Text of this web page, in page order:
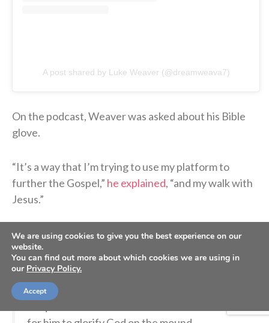
A post shared by Luke Weaver (@dreamweava7)
On the podcast, Weaver was asked about his Bible
glove.
“It’s a way that I’m trying to use my platform to
further the Gospel,” he explained, “and my walk with
Jesus.”
"Our game is our worship."
New York Yankees pitcher Luke Weaver shares
on the latest Sports Spectrum podcast how his
We are using cookies to give you the best experience on our
website.
You can find out more about which cookies we are using in
our Privacy Policy.
Accept